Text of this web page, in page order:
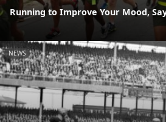
Running to Improve Your Mood,
NEWS